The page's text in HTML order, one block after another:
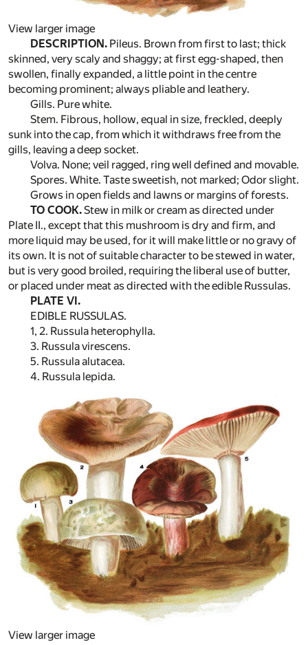
View larger image
DESCRIPTION. Pileus. Brown from first to last; thick
skinned, very scaly and shaggy; at first egg-shaped, then
swollen, finally expanded, a little point in the centre
becoming prominent; always pliable and leathery.
Gills. Pure white.
Stem. Fibrous, hollow, equal in size, freckled, deeply
sunk into the cap, from which it withdraws free from the
gills, leaving a deep socket.
Volva. None; veil ragged, ring well defined and movable.
Spores. White. Taste sweetish, not marked; Odor slight.
Grows in open fields and lawns or margins of forests.
TO COOK.Stew in milk or cream as directed under
Plate II., except that this mushroom is dry and firm, and
more liquid may be used, for it will make little or no gravy of
its own. It is not of suitable character to be stewed in water,
but is very good broiled, requiring the liberal use of butter,
or placed under meat as directed with the edible Russulas.
PLATE VI.
EDIBLE RUSSULAS.
1, 2. Russula heterophylla.
3. Russula virescens.
5. Russula alutacea.
4. Russula lepida.
View larger image